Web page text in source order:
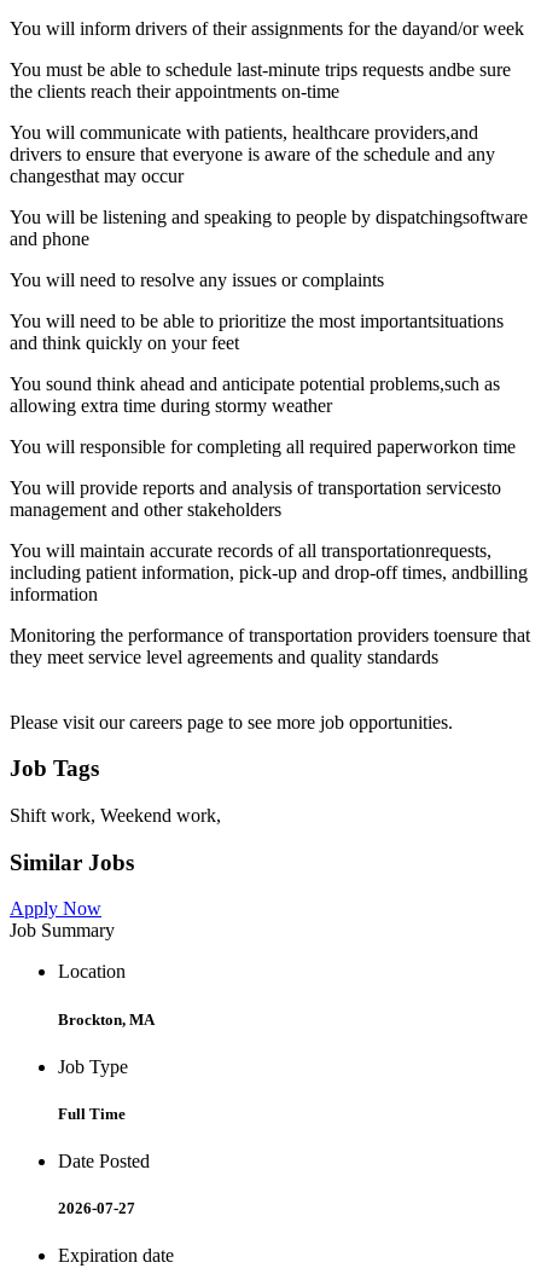
You will inform drivers of their assignments for the dayand/or week
You must be able to schedule last-minute trips requests andbe sure
the clients reach their appointments on-time
You will communicate with patients, healthcare providers,and
drivers to ensure that everyone is aware of the schedule and any
changesthat may occur
You will be listening and speaking to people by dispatchingsoftware
and phone
You will need to resolve any issues or complaints
You will need to be able to prioritize the most importantsituations
and think quickly on your feet
You sound think ahead and anticipate potential problems,such as
allowing extra time during stormy weather
You will responsible for completing all required paperworkon time
You will provide reports and analysis of transportation servicesto
management and other stakeholders
You will maintain accurate records of all transportationrequests,
including patient information, pick-up and drop-off times, andbilling
information
Monitoring the performance of transportation providers toensure that
they meet service level agreements and quality standards
Please visit our careers page to see more job opportunities.
Job Tags
Shift work, Weekend work,
Similar Jobs
Apply Now
Job Summary
Location
Brockton, MA
Job Type
Full Time
Date Posted
2026-07-27
Expiration date